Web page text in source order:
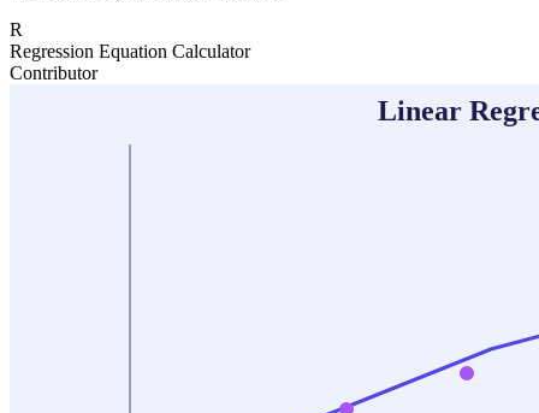
R
Regression Equation Calculator
Contributor